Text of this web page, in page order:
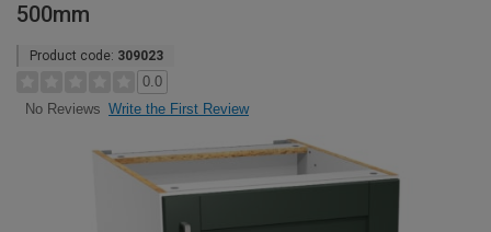
500mm
Product code: 309023
0.0
No Reviews Write the First Review